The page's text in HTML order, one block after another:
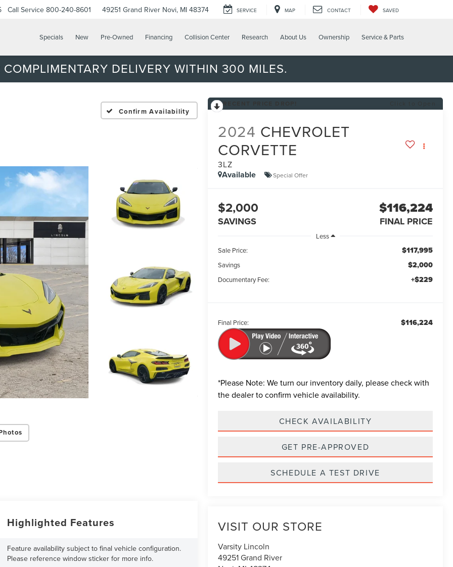
Call Service 800-240-8601 49251 Grand River Novi, MI 48374 SERVICE MAP CONTACT SAVED
Specials New Pre-Owned Financing Collision Center Research About Us Ownership Service & Parts
COMPLIMENTARY DELIVERY WITHIN 300 MILES.
Confirm Availability
2024 CHEVROLET
CORVETTE
3LZ
Available Special Offer
$2,000
SAVINGS
$116,224
FINAL PRICE
Less
Sale Price:
$117,995
Savings $2,000
Documentary Fee: +$229
Final Price: $116,224
*Please Note: We turn our inventory daily, please check with
the dealer to confirm vehicle availability.
CHECK AVAILABILITY
GET PRE-APPROVED
SCHEDULE A TEST DRIVE
VISIT OUR STORE
Varsity Lincoln
49251 Grand River
Highlighted Features
Feature availability subject to final vehicle configuration.
Please reference window sticker for more info.